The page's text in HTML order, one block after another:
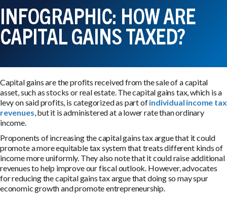
INFOGRAPHIC: HOW ARE
CAPITAL GAINS TAXED?
Capital gains are the profits received from the sale of a capital
asset, such as stocks or real estate. The capital gains tax, which is a
levy on said profits, is categorized as part ofindividual income tax
revenues, but it is administered at a lower rate than ordinary
income.
Proponents of increasing the capital gains tax argue that it could
promote a more equitable tax system that treats different kinds of
income more uniformly. They also note that it could raise additional
revenues to help improve our fiscal outlook. However, advocates
for reducing the capital gains tax argue that doing so may spur
economic growth and promote entrepreneurship.